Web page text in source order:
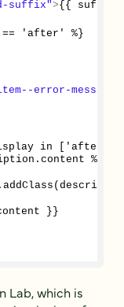
suffix">{{ suffix
'after' %}
error-message"
in ['after',
%}
}}
Lab, which is